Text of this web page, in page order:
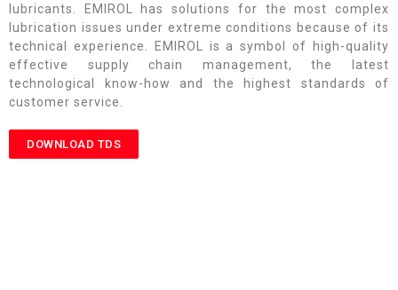
lubricants. EMIROL has solutions for the most complex
lubrication issues under extreme conditions because of its
technical experience. EMIROL is a symbol of high-quality
effective supply chain management, the latest
technological know-how and the highest standards of
customer service.
DOWNLOAD TDS